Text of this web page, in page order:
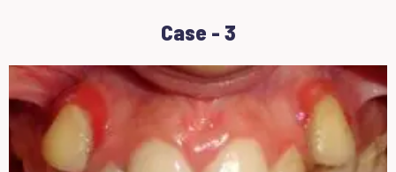
Case - 3